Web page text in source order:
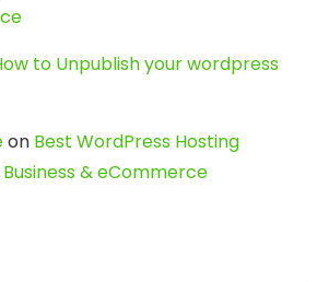
to Unpublish your wordpress
on Best WordPress Hosting
& eCommerce